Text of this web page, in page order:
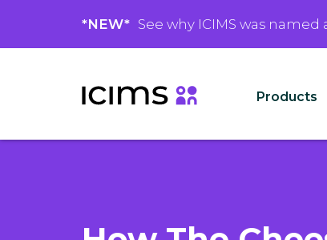
*NEW* See why ICIMS was
Products